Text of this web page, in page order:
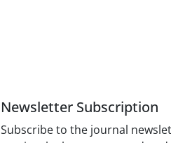
Newsletter Subscription
Subscribe to the journal